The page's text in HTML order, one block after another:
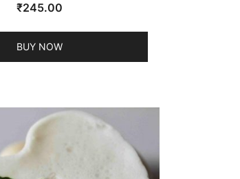
₹245.00
BUY NOW